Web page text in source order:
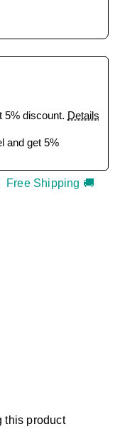
5% discount. Details
and get 5%
Free Shipping 🚚
this product